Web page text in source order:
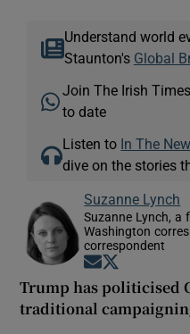
Understand world
Staunton's Global
Join The Irish
to date
Listen to In The
dive on the stories
Suzanne Lynch
Suzanne Lynch, a
Washington
correspondent
Opens in new
Trump has politicised
traditional